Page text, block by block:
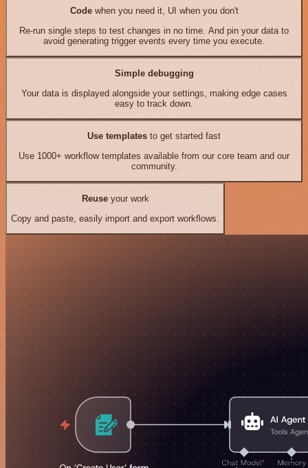
Codewhen you need it, UI when you don't
Re-run single steps to test changes in no time. And pin your data to
avoid generating trigger events every time you execute.
Simple debugging
Your data is displayed alongside your settings, making edge cases
easy to track down.
Use templates to get started fast
Use 1000+ workflow templates available from our core team and our
community.
Reuseyour work
Copy and paste, easily import and export workflows.